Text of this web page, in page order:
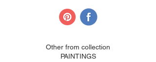
Other from collection
PAINTINGS